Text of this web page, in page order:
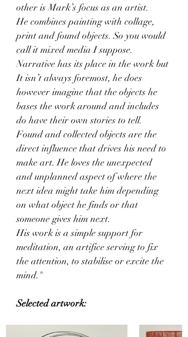
other is Mark’s focus as an artist.
He combines painting with collage,
print and found objects. So you would
call it mixed media I suppose.
Narrative has its place in the work but
It isn’t always foremost, he does
however imagine that the objects he
bases the work around and includes
do have their own stories to tell.
Found and collected objects are the
direct influence that drives his need to
make art. He loves the unexpected
and unplanned aspect of where the
next idea might take him depending
on what object he finds or that
someone gives him next.
His work is a simple support for
meditation, an artifice serving to fix
the attention, to stabilise or excite the
mind."
Selected artwork: